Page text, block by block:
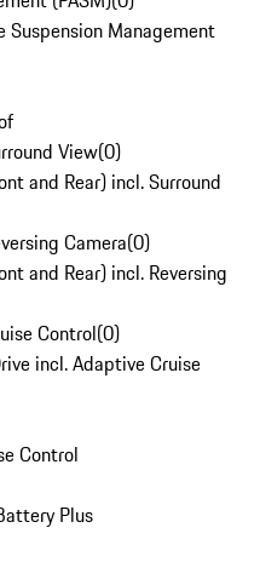
Suspension Management
View(0)
and Rear) incl. Surround
Camera(0)
and Rear) incl. Reversing
Control(0)
incl. Adaptive Cruise
Control
Plus